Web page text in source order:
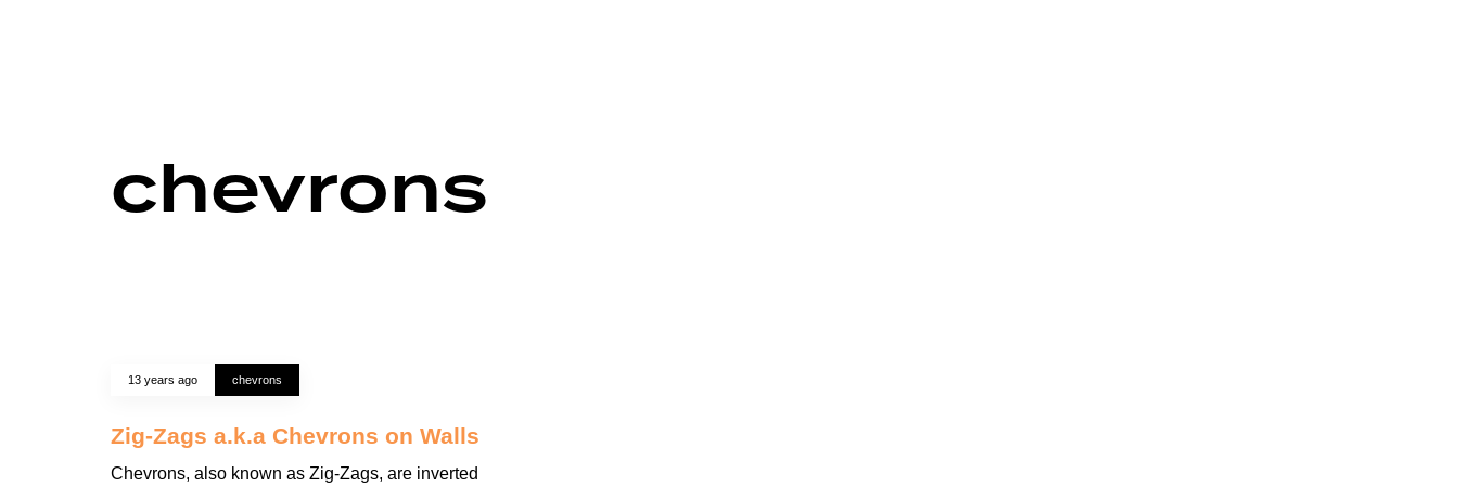
chevrons
13 years ago chevrons
Zig-Zags a.k.a Chevrons on Walls
Chevrons, also known as Zig-Zags, are inverted